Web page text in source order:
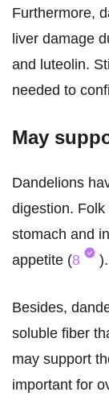
Furthermore,
liver damage
and luteolin.
needed to
May
Dandelions
digestion.
stomach and
appetite (8 ).
Besides,
soluble fiber
may support
important for